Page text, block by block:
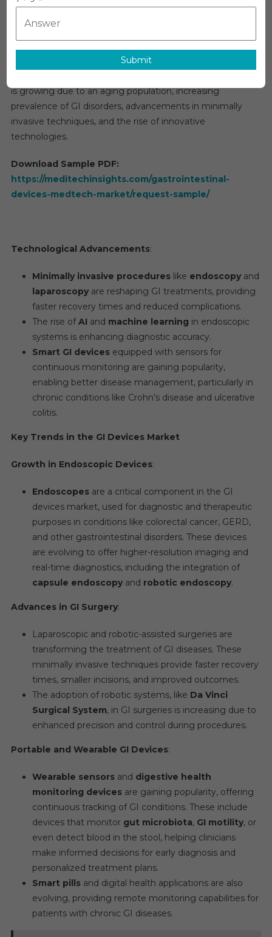
MedTech
And
Forecast
evolving segment of the medical technology (MedTech)
monitoring devices designed to manage various
is growing due to an aging population, increasing
prevalence of GI disorders, advancements in minimally
invasive techniques, and the rise of innovative
technologies.
Download Sample PDF:
https://meditechinsights.com/gastrointestinal-
devices-medtech-market/request-sample/
Technological Advancements:
Minimally invasive procedureslike endoscopyand
laparoscopyare reshaping GI treatments, providing
faster recovery times and reduced complications.
The rise ofAI and machine learning in endoscopic
systems is enhancing diagnostic accuracy.
Smart GI devicesequipped with sensors for
continuous monitoring are gaining popularity,
enabling better disease management, particularly in
chronic conditions like Crohn’s disease and ulcerative
colitis.
Key Trends in the GI Devices Market
Growth in Endoscopic Devices:
Endoscopesare a critical component in the GI
devices market, used for diagnostic and therapeutic
purposes in conditions like colorectal cancer, GERD,
and other gastrointestinal disorders. These devices
are evolving to offer higher-resolution imaging and
real-time diagnostics, including the integration of
capsule endoscopyand robotic endoscopy.
Advances in GI Surgery:
Laparoscopic and robotic-assisted surgeries are
transforming the treatment of GI diseases. These
minimally invasive techniques provide faster recovery
times, smaller incisions, and improved outcomes.
The adoption of robotic systems, like Da Vinci
Surgical System, in GI surgeries is increasing due to
enhanced precision and control during procedures.
Portable and Wearable GI Devices:
Wearable sensorsand digestive health
monitoring devicesare gaining popularity, offering
continuous tracking of GI conditions. These include
devices that monitor gut microbiota, GI motility, or
even detect blood in the stool, helping clinicians
make informed decisions for early diagnosis and
personalized treatment plans.
Smart pillsand digital health applications are also
evolving, providing remote monitoring capabilities for
patients with chronic GI diseases.
Submit